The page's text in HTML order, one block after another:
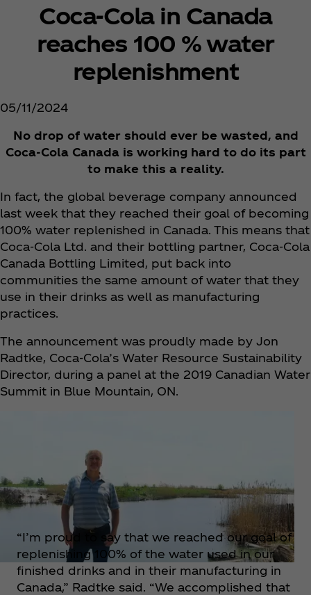
Coca‑Cola in Canada
reaches 100 % water
replenishment
05/11/2024
No drop of water should ever be wasted, and
Coca‑Cola Canada is working hard to do its part
to make this a reality.
In fact, the global beverage company announced
last week that they reached their goal of becoming
100% water replenished in Canada. This means that
Coca‑Cola Ltd. and their bottling partner, Coca‑Cola
Canada Bottling Limited, put back into
communities the same amount of water that they
use in their drinks as well as manufacturing
practices.
The announcement was proudly made by Jon
Radtke, Coca‑Cola’s Water Resource Sustainability
Director, during a panel at the 2019 Canadian Water
Summit in Blue Mountain, ON.
“I’m proud to say that we reached our goal of
replenishing 100% of the water used in our
finished drinks and in their manufacturing in
Canada,” Radtke said. “We accomplished that